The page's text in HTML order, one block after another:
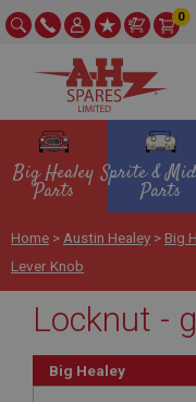
0
Big Healey
Parts
Sprite &
Parts
Home > Austin Healey > Big
Lever Knob
Locknut -
Big Healey